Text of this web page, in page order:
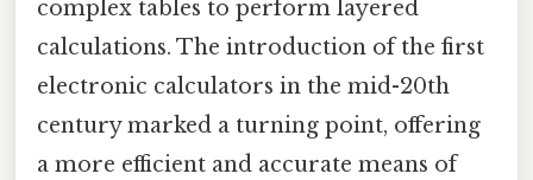
complex tables to perform layered
calculations. The introduction of the first
electronic calculators in the mid-20th
century marked a turning point, offering
a more efficient and accurate means of